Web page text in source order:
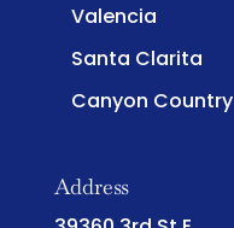
Valencia
Santa Clarita
Canyon Country
Address